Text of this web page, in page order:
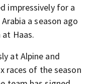
impressively for a
a season ago
Haas.
at Alpine and
races of the season